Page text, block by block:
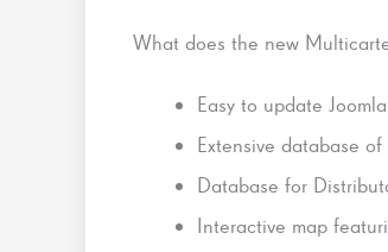
What does the new
Easy to update
Extensive database
Database for
Interactive map